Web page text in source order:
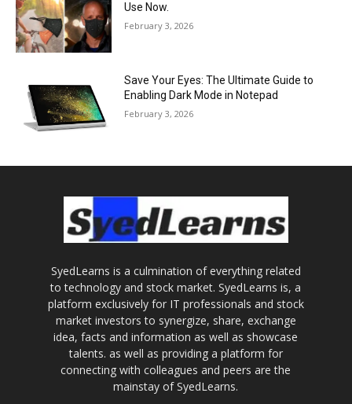
Use Now.
February 3, 2026
Save Your Eyes: The Ultimate Guide to
Enabling Dark Mode in Notepad
February 3, 2026
SyedLearns is a culmination of everything related
to technology and stock market. SyedLearns is, a
platform exclusively for IT professionals and stock
market investors to synergize, share, exchange
idea, facts and information as well as showcase
talents. as well as providing a platform for
connecting with colleagues and peers are the
mainstay of SyedLearns.